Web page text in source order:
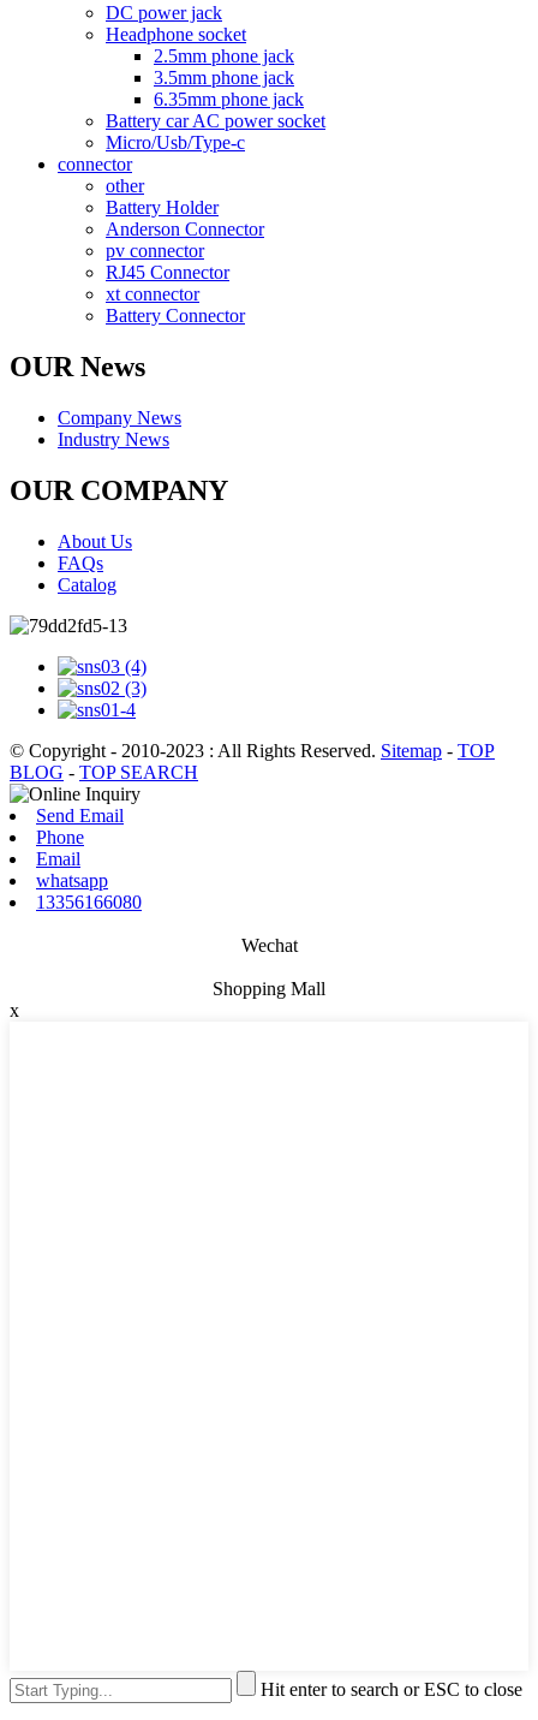
DC power jack
Headphone socket
2.5mm phone jack
3.5mm phone jack
6.35mm phone jack
Battery car AC power socket
Micro/Usb/Type-c
connector
other
Battery Holder
Anderson Connector
pv connector
RJ45 Connector
xt connector
Battery Connector
OUR News
Company News
Industry News
OUR COMPANY
About Us
FAQs
Catalog
© Copyright - 2010-2023 : All Rights Reserved. Sitemap - TOP
BLOG - TOP SEARCH
Send Email
Phone
Email
whatsapp
13356166080
Wechat
Shopping Mall
x
Hit enter to search or ESC to close